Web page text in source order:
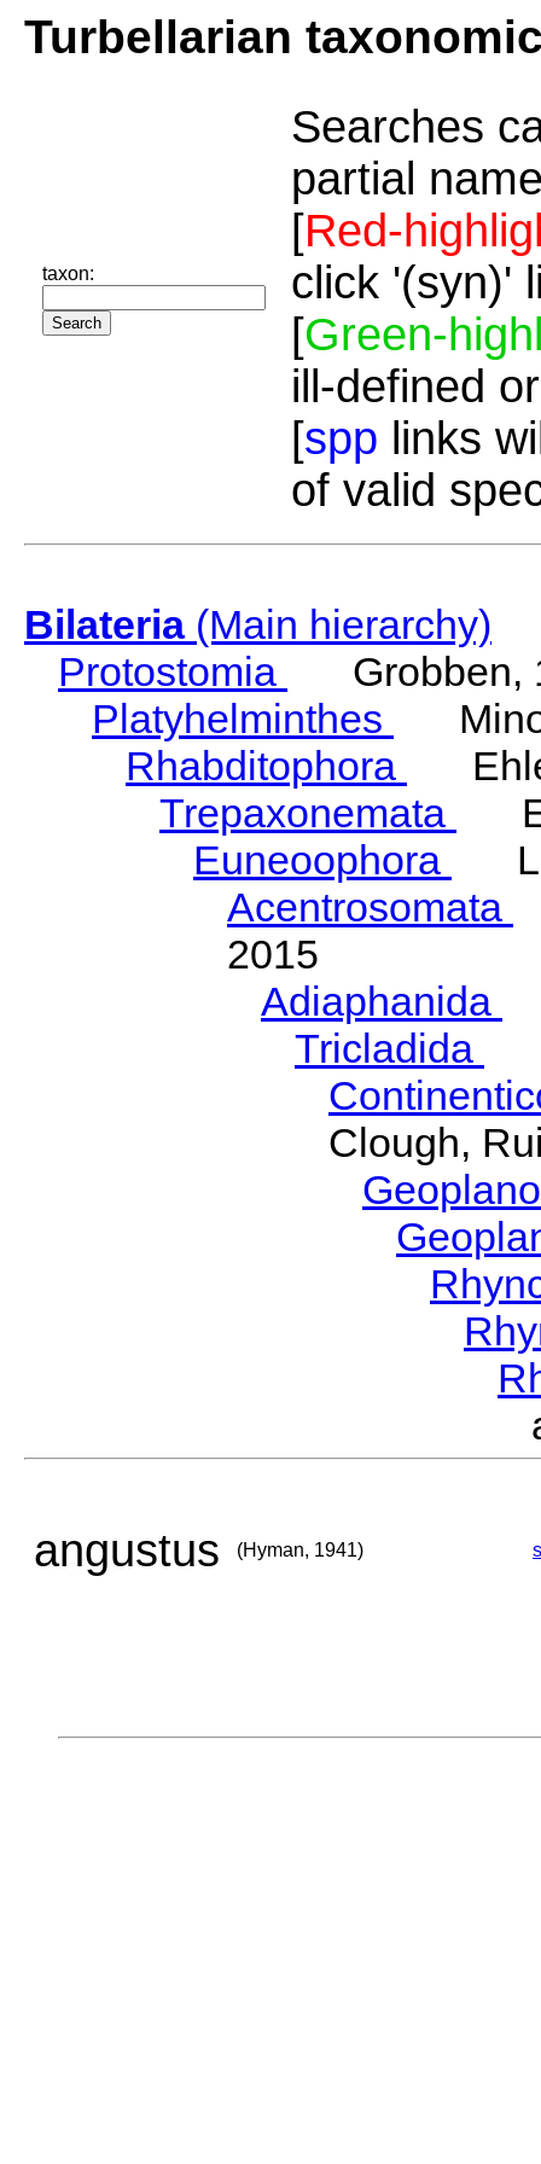
Turbellarian
taxon:
Searches
partial
[Red-
click '(syn)'
[Green-
ill-defined
[spp links
of valid
Bilateria(Main hierarchy)
Protostomia
Grobben,
Platyhelminthes
Rhabditophora
Trepaxonemata
Euneoophora
Acentrosomata
2015
Adiaphanida
Tricladida
Clough,
angustus (Hyman, 1941)